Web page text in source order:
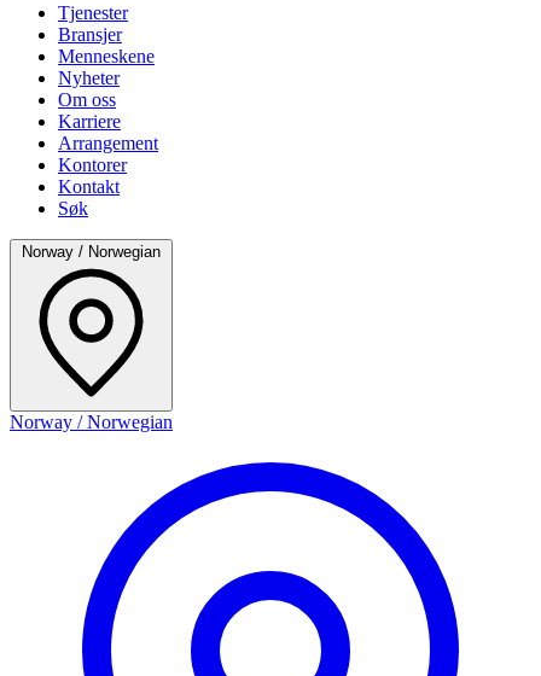
Tjenester
Bransjer
Menneskene
Nyheter
Om oss
Karriere
Arrangement
Kontorer
Kontakt
Søk
Norway / Norwegian
Norway / Norwegian